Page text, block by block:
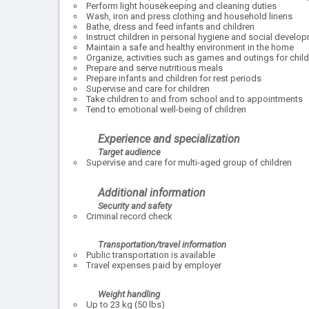
Perform light housekeeping and cleaning duties
Wash, iron and press clothing and household linens
Bathe, dress and feed infants and children
Instruct children in personal hygiene and social
Maintain a safe and healthy environment in the home
Organize, activities such as games and outings for
Prepare and serve nutritious meals
Prepare infants and children for rest periods
Supervise and care for children
Take children to and from school and to appointments
Tend to emotional well-being of children
Experience and specialization
Target audience
Supervise and care for multi-aged group of children
Additional information
Security and safety
Criminal record check
Transportation/travel information
Public transportation is available
Travel expenses paid by employer
Weight handling
Up to 23 kg (50 lbs)